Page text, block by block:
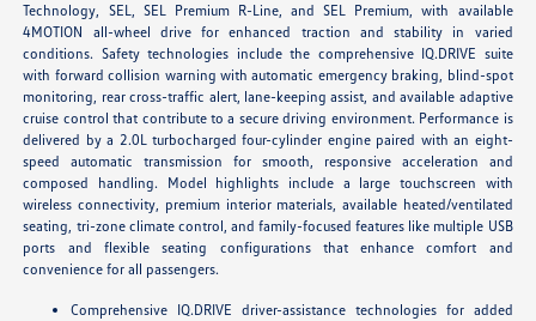
Technology, SEL, SEL Premium R-Line, and SEL Premium, with available
4MOTION all-wheel drive for enhanced traction and stability in varied
conditions. Safety technologies include the comprehensive IQ.DRIVE suite
with forward collision warning with automatic emergency braking, blind-spot
monitoring, rear cross-traffic alert, lane-keeping assist, and available adaptive
cruise control that contribute to a secure driving environment. Performance is
delivered by a 2.0L turbocharged four-cylinder engine paired with an eight-
speed automatic transmission for smooth, responsive acceleration and
composed handling. Model highlights include a large touchscreen with
wireless connectivity, premium interior materials, available heated/ventilated
seating, tri-zone climate control, and family-focused features like multiple USB
ports and flexible seating configurations that enhance comfort and
convenience for all passengers.
Comprehensive IQ.DRIVE driver-assistance technologies for added